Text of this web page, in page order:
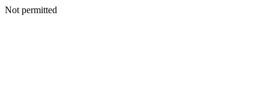
Not permitted